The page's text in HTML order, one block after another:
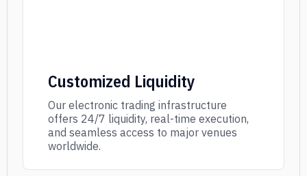
Customized Liquidity
Our electronic trading infrastructure
offers 24/7 liquidity, real-time execution,
and seamless access to major venues
worldwide.